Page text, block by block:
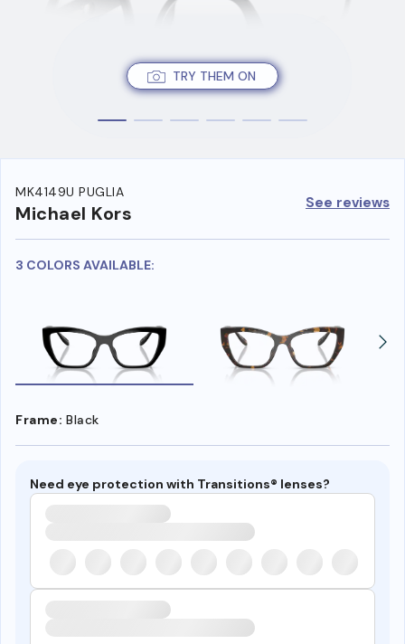
TRY THEM ON
MK4149U PUGLIA
Michael Kors See reviews
3 COLORS AVAILABLE:
Frame: Black
Need eye protection with Transitions® lenses?